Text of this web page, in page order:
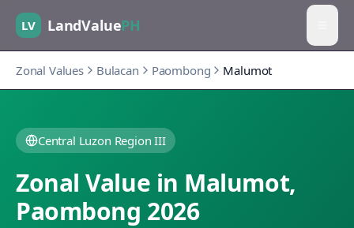
LV LandValuePH
Zonal Values Bulacan Paombong Malumot
Central Luzon Region III
Zonal Value in Malumot,
Paombong 2026